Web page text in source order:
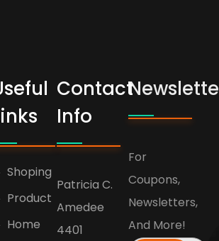
Shoping
Product
Home
Contact
Info
Patricia C.
Amedee
4401
For
Coupons,
Newsletters,
And More!